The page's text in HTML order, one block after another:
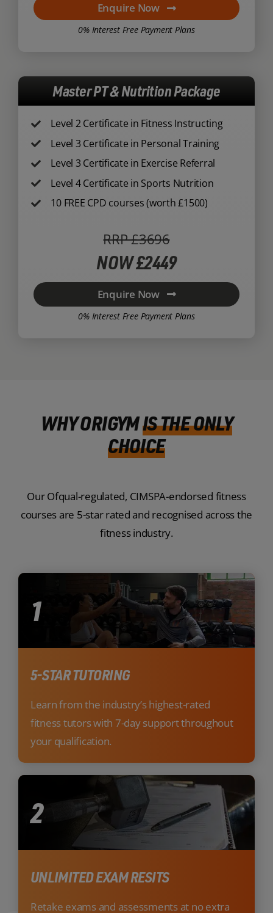
Enquire Now
0% Interest Free Payment Plans
Master PT & Nutrition Package
Level 2 Certificate in Fitness Instructing
Level 3 Certificate in Personal Training
Level 3 Certificate in Exercise Referral
Level 4 Certificate in Sports Nutrition
10 FREE CPD courses (worth £1500)
RRP £3696
NOW £2449
Enquire Now
0% Interest Free Payment Plans
WHY ORIGYMIS THE ONLY
CHOICE
Our Ofqual-regulated, CIMSPA-endorsed fitness
courses are 5-star rated and recognised across the
fitness industry.
1
5-STAR TUTORING
Learn from the industry’s highest-rated
fitness tutors with 7-day support throughout
your qualification.
2
UNLIMITED EXAM RESITS
Retake exams and assessments at no extra